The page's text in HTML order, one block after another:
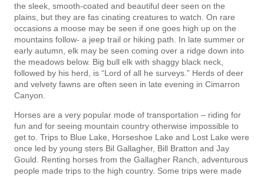
the sleek, smooth-coated and beautiful deer seen on the
plains, but they are fas­ cinating creatures to watch. On rare
occasions a moose may be seen if one goes high up on the
mountains follow- a jeep trail or hiking path. In late summer or
early autumn, elk may be seen coming over a ridge down into
the meadows below. Big bull elk with shaggy black neck,
followed by his herd, is “Lord of all he surveys.” Herds of deer
and velvety fawns are often seen in late evening in Cimarron
Canyon.
Horses are a very popular mode of transportation – riding for
fun and for seeing mountain country otherwise impossible to
get to. Trips to Blue Lake, Horseshoe Lake and Lost Lake were
once led by young­ sters Bil Gallagher, Bill Bratton and Jay
Gould. Renting horses from the Gallagher Ranch, adventurous
people made trips to the high country. Some trips were made